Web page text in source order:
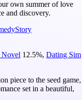
own summer of love
and discovery.
Story
12.5%, Dating Sim
piece to the seed game,
set in a beautiful,